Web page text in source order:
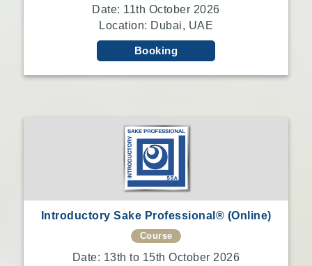
Date: 11th October 2026
Location: Dubai, UAE
Booking
Introductory Sake Professional® (Online)
Course
Date: 13th to 15th October 2026